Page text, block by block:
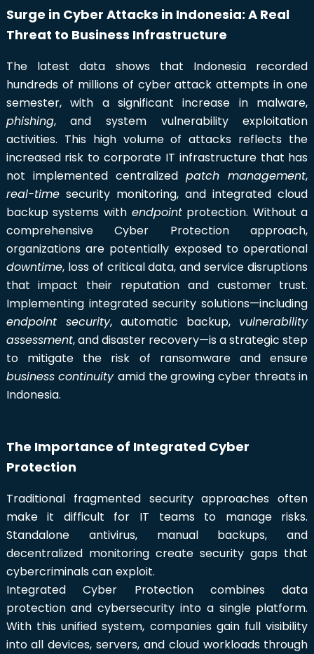
Surge in Cyber Attacks in Indonesia: A Real
Threat to Business Infrastructure
The latest data shows that Indonesia recorded
hundreds of millions of cyber attack attempts in one
semester, with a significant increase in malware,
phishing, and system vulnerability exploitation
activities. This high volume of attacks reflects the
increased risk to corporate IT infrastructure that has
not implemented centralizedpatch management,
real-timesecurity monitoring, and integrated cloud
backup systems with endpointprotection. Without a
comprehensive Cyber Protection approach,
organizations are potentially exposed to operational
downtime, loss of critical data, and service disruptions
that impact their reputation and customer trust.
Implementing integrated security solutions—including
endpoint security, automatic backup, vulnerability
assessment, and disaster recovery—is a strategic step
to mitigate the risk of ransomware and ensure
business continuity amid the growing cyber threats in
Indonesia.
The Importance of Integrated Cyber
Protection
Traditional fragmented security approaches often
make it difficult for IT teams to manage risks.
Standalone antivirus, manual backups, and
decentralized monitoring create security gaps that
cybercriminals can exploit.
Integrated Cyber Protection combines data
protection and cybersecurity into a single platform.
With this unified system, companies gain full visibility
into all devices, servers, and cloud workloads through